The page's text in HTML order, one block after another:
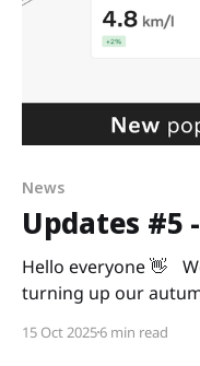
News
Updates #5
Hello everyone 👋
turning up our
always, we’re
15 Oct 20256 min read